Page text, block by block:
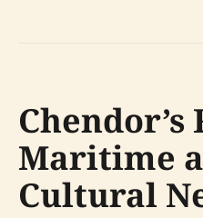
Chendor’s
Maritime
Cultural